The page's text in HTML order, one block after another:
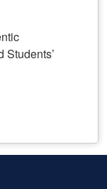
Students’